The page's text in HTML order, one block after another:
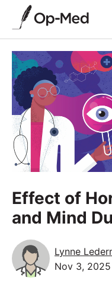
Effect of
and Mind
Lynne
Nov 3, 2025